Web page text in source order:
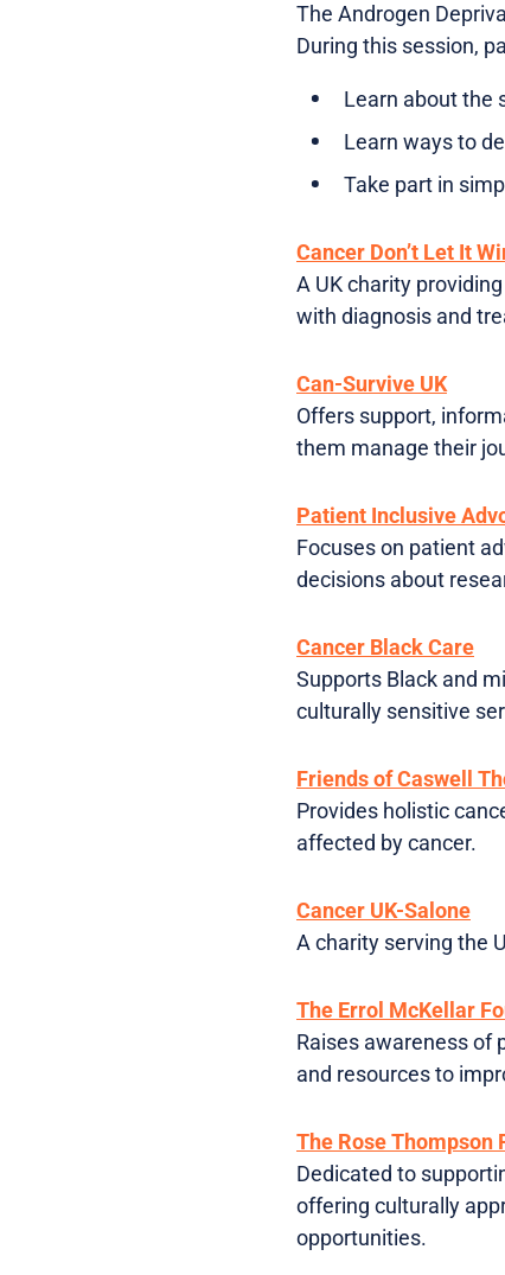
The Androgen
During this session,
Learn about the
Learn ways to
Take part in
Cancer Don’t Let It
A UK charity
with diagnosis and
Can-Survive UK
Offers support,
them manage their
Patient Inclusive
Focuses on patient
decisions about
Cancer Black Care
Supports Black and
culturally sensitive
Friends of Caswell
Provides holistic
affected by cancer.
Cancer UK-Salone
A charity serving the
The Errol McKellar
Raises awareness of
and resources to
The Rose Thompson
Dedicated to
offering culturally
opportunities.